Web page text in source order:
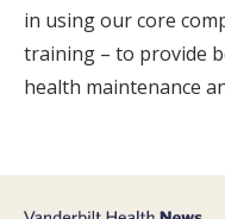
in using our core
training – to provide
health maintenance